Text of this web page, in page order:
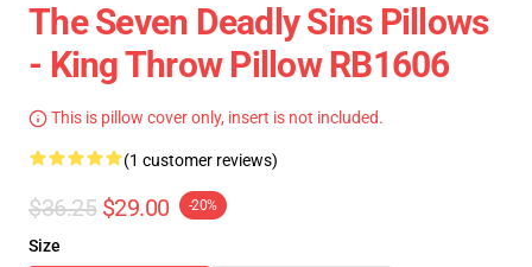
The Seven Deadly Sins Pillows
- King Throw Pillow RB1606
This is pillow cover only, insert is not included.
(1 customer reviews)
$36.25 $29.00 -20%
Size